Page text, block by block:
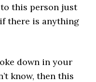
this person just
there is anything
down in your
know, then this